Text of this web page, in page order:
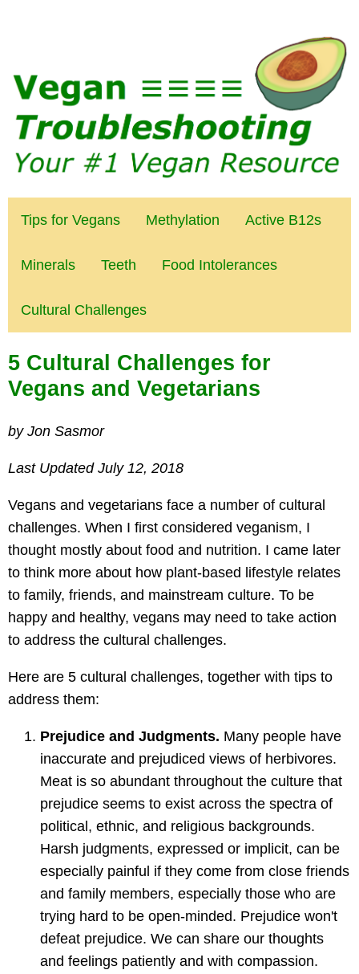
Tips for Vegans Methylation Active B12s
Minerals Teeth Food Intolerances
Cultural Challenges
5 Cultural Challenges for
Vegans and Vegetarians
by Jon Sasmor
Last Updated July 12, 2018
Vegans and vegetarians face a number of cultural
challenges. When I first considered veganism, I
thought mostly about food and nutrition. I came later
to think more about how plant-based lifestyle relates
to family, friends, and mainstream culture. To be
happy and healthy, vegans may need to take action
to address the cultural challenges.
Here are 5 cultural challenges, together with tips to
address them:
Prejudice and Judgments. Many people have
inaccurate and prejudiced views of herbivores.
Meat is so abundant throughout the culture that
prejudice seems to exist across the spectra of
political, ethnic, and religious backgrounds.
Harsh judgments, expressed or implicit, can be
especially painful if they come from close friends
and family members, especially those who are
trying hard to be open-minded. Prejudice won't
defeat prejudice. We can share our thoughts
and feelings patiently and with compassion.